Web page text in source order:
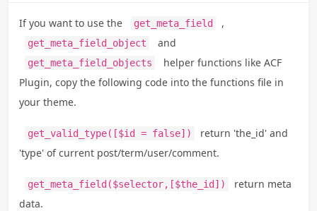
If you want to use the get_meta_field ,
get_meta_field_object and
get_meta_field_objects
helper functions like ACF
Plugin, copy the following code into the functions file in
your theme.
get_valid_type([$id = false])
return 'the_id' and
'type' of current post/term/user/comment.
get_meta_field($selector,[$the_id])
return meta
data.